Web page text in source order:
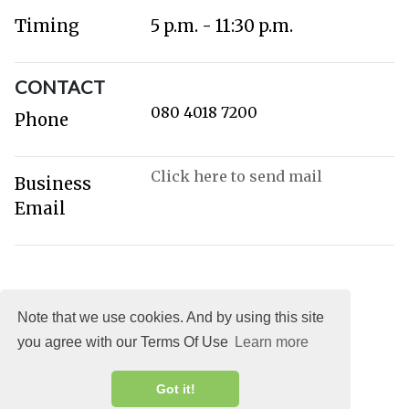
Note that we use cookies. And by using this site
you agree with our Terms Of Use Learn more
Got it!
Timing 5 p.m. - 11:30 p.m.
CONTACT
Phone 080 4018 7200
Business
Email
Click here to send mail
Explocity Sol Mooney Media © 2026